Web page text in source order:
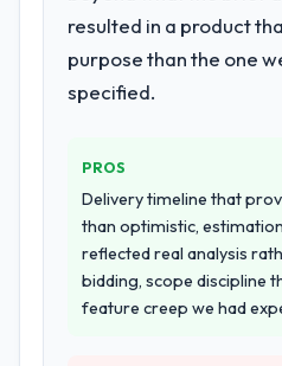
Would you
others, and would you
again?
Hospitality network —
peers facing
challenges similar to
referrals with
the experience I
reproducible, not the
systems in our
breadth they
additional vendors
Why did you choose
other providers you
We had a failed
were more rigorous
process as a result.
questions about how
resulted in a product
purpose than the one
specified.
PROS
Delivery timeline that
than optimistic,
reflected real analysis
bidding, scope discipline
feature creep we had